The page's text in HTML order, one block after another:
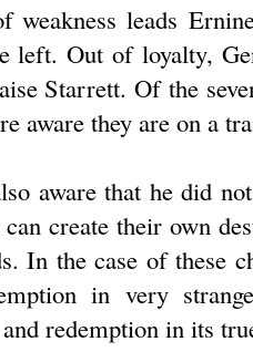
weakness leads
left. Out of loyalty,
Starrett. Of the
aware they are on a
aware that he did
create their own
In the case of these
in very
redemption in its